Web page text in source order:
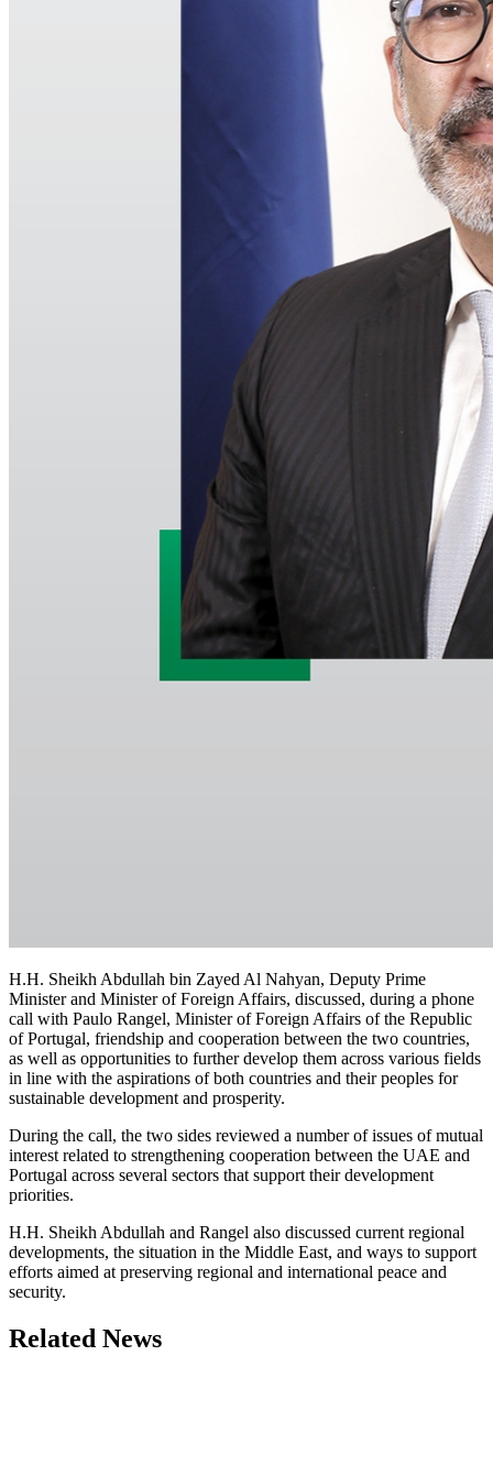
H.H. Sheikh Abdullah bin Zayed Al Nahyan, Deputy Prime
Minister and Minister of Foreign Affairs, discussed, during a phone
call with Paulo Rangel, Minister of Foreign Affairs of the Republic
of Portugal, friendship and cooperation between the two countries,
as well as opportunities to further develop them across various fields
in line with the aspirations of both countries and their peoples for
sustainable development and prosperity.
During the call, the two sides reviewed a number of issues of mutual
interest related to strengthening cooperation between the UAE and
Portugal across several sectors that support their development
priorities.
H.H. Sheikh Abdullah and Rangel also discussed current regional
developments, the situation in the Middle East, and ways to support
efforts aimed at preserving regional and international peace and
security.
Related News